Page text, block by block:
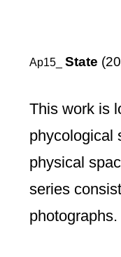
Ap15_State
This work is
phycological
physical
series
photographs.